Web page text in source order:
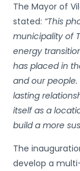
The Mayor of
stated: “This
municipality of
energy
has placed in
and our
lasting
itself as a
build a more
The
develop a